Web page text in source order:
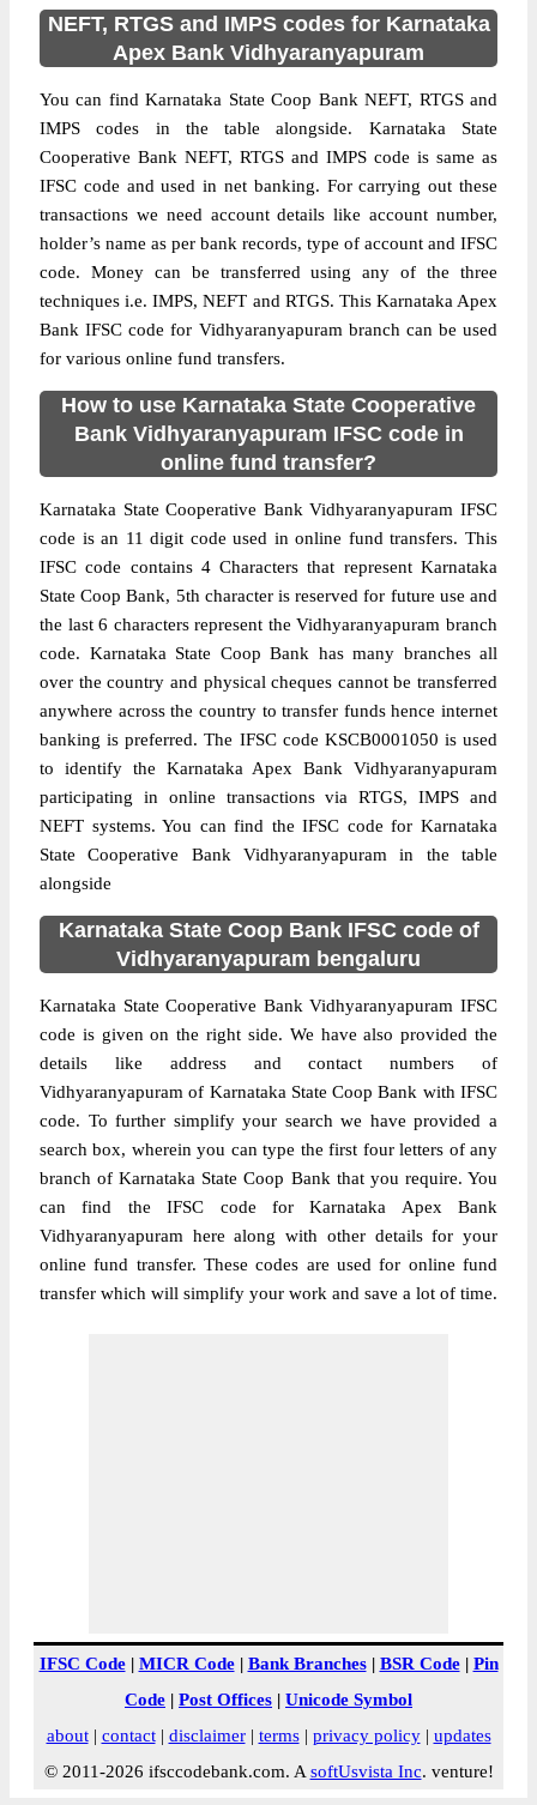
NEFT, RTGS and IMPS codes for Karnataka
Apex Bank Vidhyaranyapuram
You can find Karnataka State Coop Bank NEFT, RTGS and
IMPS codes in the table alongside. Karnataka State
Cooperative Bank NEFT, RTGS and IMPS code is same as
IFSC code and used in net banking. For carrying out these
transactions we need account details like account number,
holder’s name as per bank records, type of account and IFSC
code. Money can be transferred using any of the three
techniques i.e. IMPS, NEFT and RTGS. This Karnataka Apex
Bank IFSC code for Vidhyaranyapuram branch can be used
for various online fund transfers.
How to use Karnataka State Cooperative
Bank Vidhyaranyapuram IFSC code in
online fund transfer?
Karnataka State Cooperative Bank Vidhyaranyapuram IFSC
code is an 11 digit code used in online fund transfers. This
IFSC code contains 4 Characters that represent Karnataka
State Coop Bank, 5th character is reserved for future use and
the last 6 characters represent the Vidhyaranyapuram branch
code. Karnataka State Coop Bank has many branches all
over the country and physical cheques cannot be transferred
anywhere across the country to transfer funds hence internet
banking is preferred. The IFSC code KSCB0001050 is used
to identify the Karnataka Apex Bank Vidhyaranyapuram
participating in online transactions via RTGS, IMPS and
NEFT systems. You can find the IFSC code for Karnataka
State Cooperative Bank Vidhyaranyapuram in the table
alongside
Karnataka State Coop Bank IFSC code of
Vidhyaranyapuram bengaluru
Karnataka State Cooperative Bank Vidhyaranyapuram IFSC
code is given on the right side. We have also provided the
details like address and contact numbers of
Vidhyaranyapuram of Karnataka State Coop Bank with IFSC
code. To further simplify your search we have provided a
search box, wherein you can type the first four letters of any
branch of Karnataka State Coop Bank that you require. You
can find the IFSC code for Karnataka Apex Bank
Vidhyaranyapuram here along with other details for your
online fund transfer. These codes are used for online fund
transfer which will simplify your work and save a lot of time.
IFSC Code| MICR Code| Bank Branches| BSR Code| Pin
Code | Post Offices | Unicode Symbol
about| contact| disclaimer| terms| privacy policy| updates
© 2011-2026 ifsccodebank.com. A softUsvista Inc. venture!